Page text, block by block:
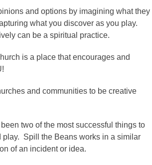
and options by imagining what they
what you discover as you play.
can be a spiritual practice.
is a place that encourages and
and communities to be creative
two of the most successful things to
Spill the Beans works in a similar
of an incident or idea.